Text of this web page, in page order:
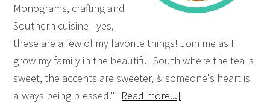
Monograms, crafting and
Southern cuisine - yes,
these are a few of my favorite things! Join me as I
grow my family in the beautiful South where the tea is
sweet, the accents are sweeter, & someone's heart is
always being blessed." [Read more...]